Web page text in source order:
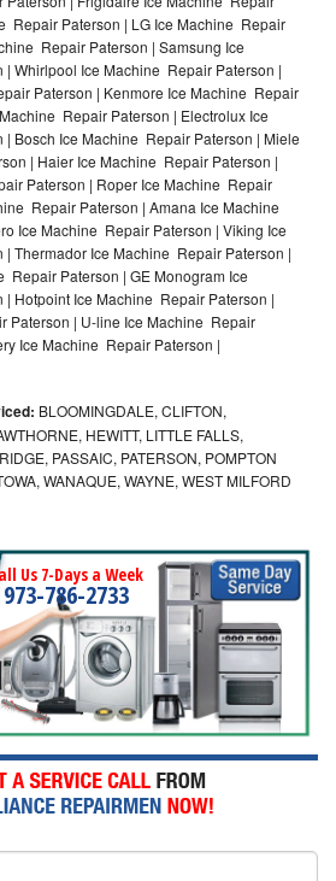
Repair Paterson | LG Ice Machine Repair
Repair Paterson | Samsung Ice
Whirlpool Ice Machine Repair Paterson |
Paterson | Kenmore Ice Machine Repair
Repair Paterson | Electrolux Ice
Bosch Ice Machine Repair Paterson | Miele
| Haier Ice Machine Repair Paterson |
Paterson | Roper Ice Machine Repair
Repair Paterson | Amana Ice Machine
Ice Machine Repair Paterson | Viking Ice
Thermador Ice Machine Repair Paterson |
Repair Paterson | GE Monogram Ice
Hotpoint Ice Machine Repair Paterson |
Paterson | U-line Ice Machine Repair
Ice Machine Repair Paterson |
BLOOMINGDALE, CLIFTON,
HEWITT, LITTLE FALLS,
PASSAIC, PATERSON, POMPTON
WANAQUE, WAYNE, WEST MILFORD
Us 7-Days a Week
973-786-2733